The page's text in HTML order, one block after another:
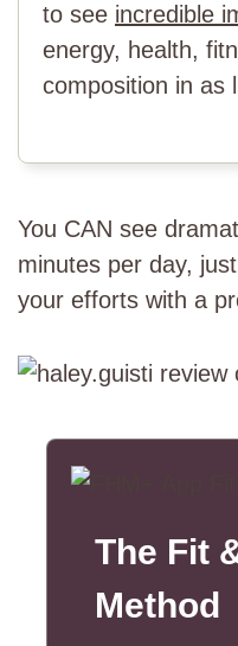
to see incredible
energy, health,
composition in as
You CAN see
minutes per day,
your efforts with a
The Fit
Method